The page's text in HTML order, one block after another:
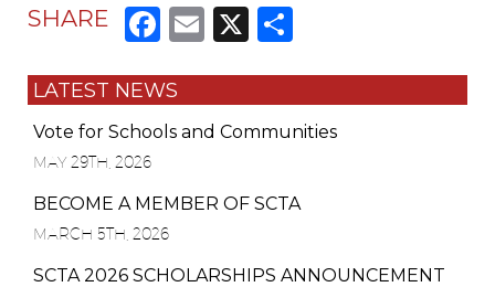
SHARE Facebook
Email
X
LATEST NEWS
Vote for Schools and Communities
MAY 29TH, 2026
BECOME A MEMBER OF SCTA
MARCH 5TH, 2026
SCTA 2026 SCHOLARSHIPS ANNOUNCEMENT